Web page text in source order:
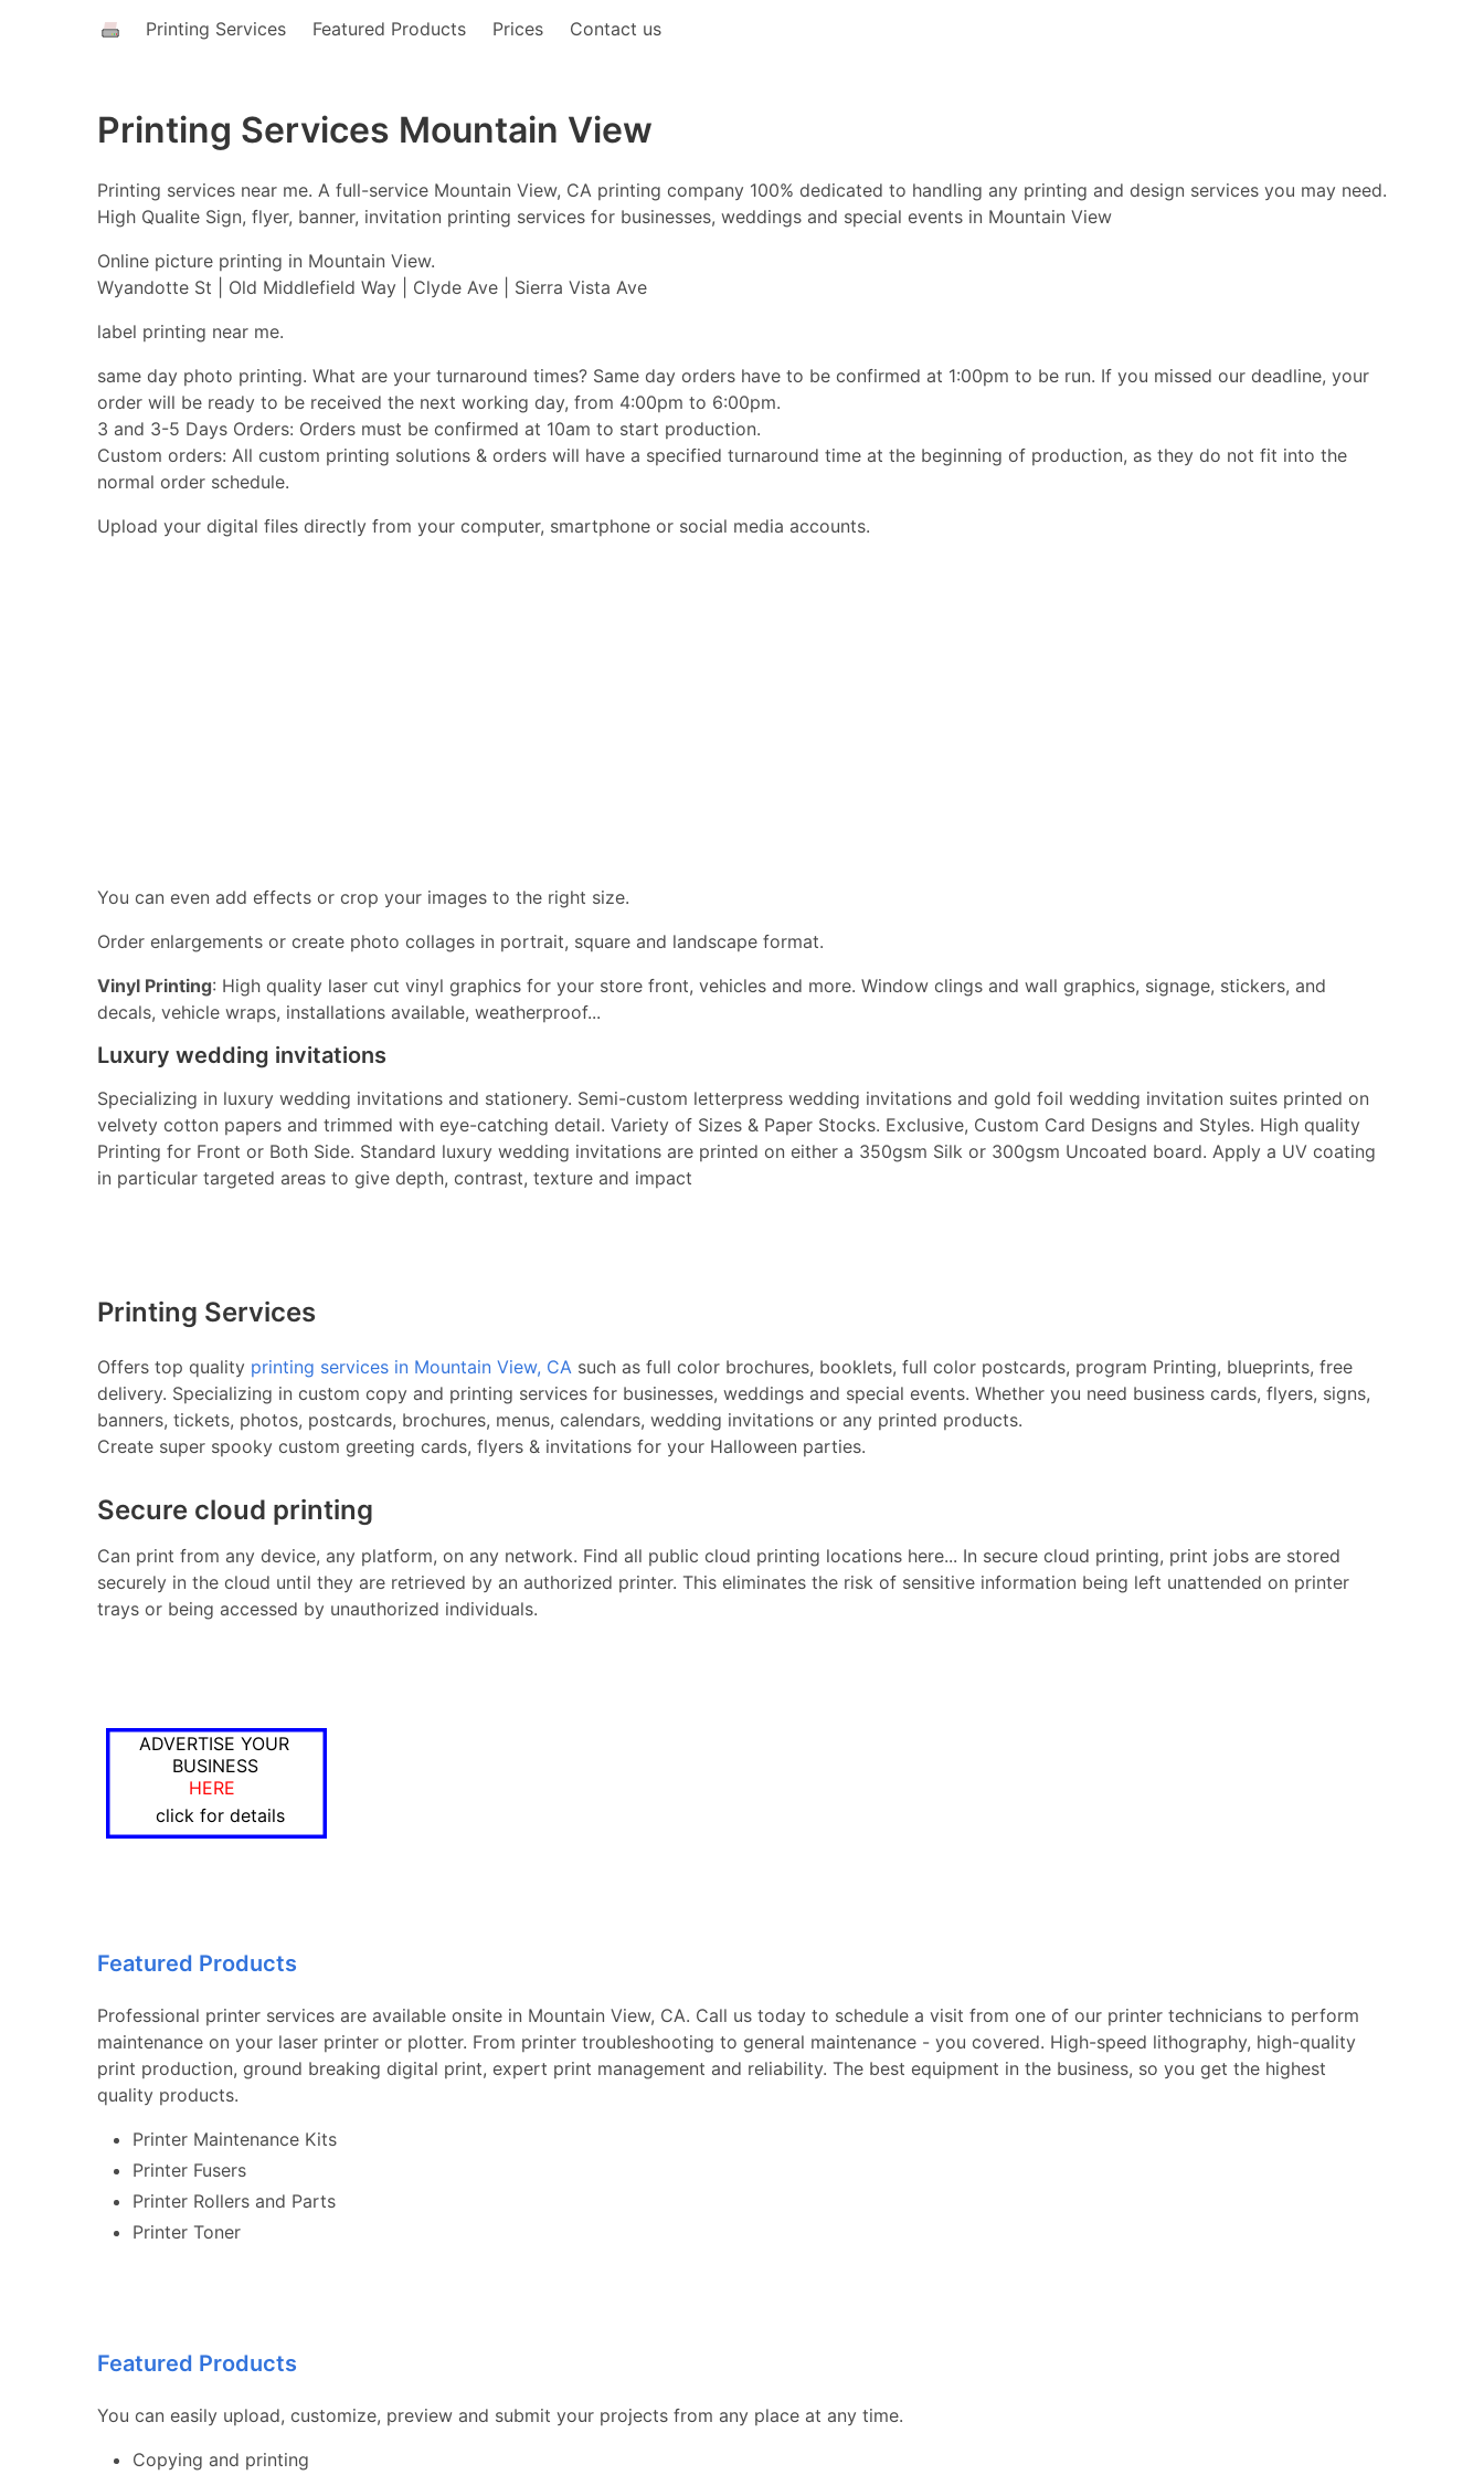
Printing Services Featured Products Prices Contact us
Printing Services Mountain View
Printing services near me. A full-service Mountain View, CA printing company 100% dedicated to handling any printing and design services you may need.
High Qualite Sign, flyer, banner, invitation printing services for businesses, weddings and special events in Mountain View
Online picture printing in Mountain View.
Wyandotte St | Old Middlefield Way | Clyde Ave | Sierra Vista Ave
label printing near me.
same day photo printing. What are your turnaround times? Same day orders have to be confirmed at 1:00pm to be run. If you missed our deadline, your
order will be ready to be received the next working day, from 4:00pm to 6:00pm.
3 and 3-5 Days Orders: Orders must be confirmed at 10am to start production.
Custom orders: All custom printing solutions & orders will have a specified turnaround time at the beginning of production, as they do not fit into the
normal order schedule.
Upload your digital files directly from your computer, smartphone or social media accounts.
You can even add effects or crop your images to the right size.
Order enlargements or create photo collages in portrait, square and landscape format.
Vinyl Printing: High quality laser cut vinyl graphics for your store front, vehicles and more. Window clings and wall graphics, signage, stickers, and
decals, vehicle wraps, installations available, weatherproof...
Luxury wedding invitations
Specializing in luxury wedding invitations and stationery. Semi-custom letterpress wedding invitations and gold foil wedding invitation suites printed on
velvety cotton papers and trimmed with eye-catching detail. Variety of Sizes & Paper Stocks. Exclusive, Custom Card Designs and Styles. High quality
Printing for Front or Both Side. Standard luxury wedding invitations are printed on either a 350gsm Silk or 300gsm Uncoated board. Apply a UV coating
in particular targeted areas to give depth, contrast, texture and impact
Printing Services
Offers top quality printing services in Mountain View, CA such as full color brochures, booklets, full color postcards, program Printing, blueprints, free
delivery. Specializing in custom copy and printing services for businesses, weddings and special events. Whether you need business cards, flyers, signs,
banners, tickets, photos, postcards, brochures, menus, calendars, wedding invitations or any printed products.
Create super spooky custom greeting cards, flyers & invitations for your Halloween parties.
Secure cloud printing
Can print from any device, any platform, on any network. Find all public cloud printing locations here... In secure cloud printing, print jobs are stored
securely in the cloud until they are retrieved by an authorized printer. This eliminates the risk of sensitive information being left unattended on printer
trays or being accessed by unauthorized individuals.
ADVERTISE YOUR
BUSINESS
HERE
click for details
Featured Products
Professional printer services are available onsite in Mountain View, CA. Call us today to schedule a visit from one of our printer technicians to perform
maintenance on your laser printer or plotter. From printer troubleshooting to general maintenance - you covered. High-speed lithography, high-quality
print production, ground breaking digital print, expert print management and reliability. The best equipment in the business, so you get the highest
quality products.
Printer Maintenance Kits
Printer Fusers
Printer Rollers and Parts
Printer Toner
Featured Products
You can easily upload, customize, preview and submit your projects from any place at any time.
Copying and printing